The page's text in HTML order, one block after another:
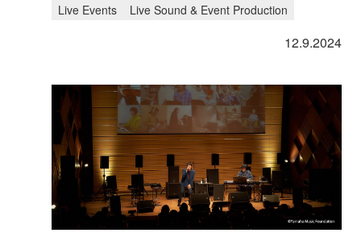
Live Events Live Sound & Event Production
12.9.2024